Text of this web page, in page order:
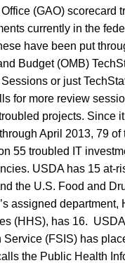
(GAO) scorecard
currently in the
have been put
Budget (OMB)
or just
for more review
projects. Since
April 2013, 79 of
55 troubled IT
USDA has 15 at-
the U.S. Food and
assigned department,
(HHS), has 16.
Service (FSIS) has
the Public Health